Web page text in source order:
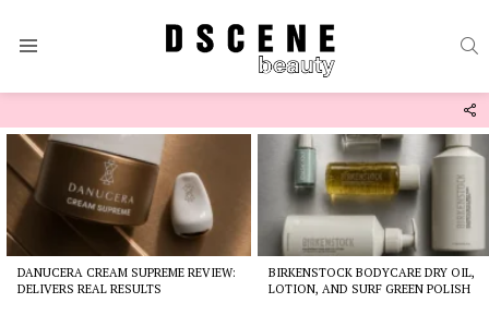
Latest
stories
DANUCERA CREAM SUPREME REVIEW:
DELIVERS REAL RESULTS
BIRKENSTOCK BODYCARE DRY OIL,
LOTION, AND SURF GREEN POLISH